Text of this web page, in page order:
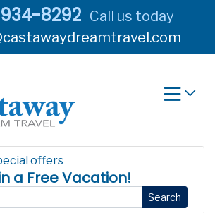
8292 Call us today
offers
a Free Vacation!
Search